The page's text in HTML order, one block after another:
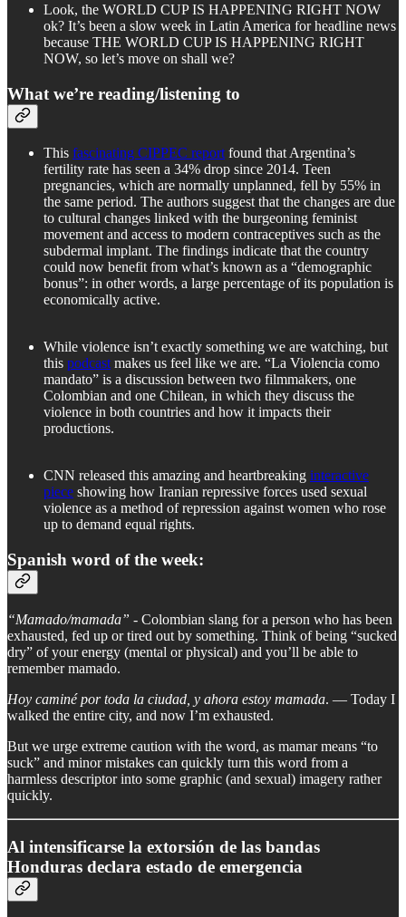
Look, the WORLD CUP IS HAPPENING RIGHT NOW
ok? It’s been a slow week in Latin America for headline news
because THE WORLD CUP IS HAPPENING RIGHT
NOW, so let’s move on shall we?
What we’re reading/listening to
This fascinating CIPPEC reportfound that Argentina’s
fertility rate has seen a 34% drop since 2014. Teen
pregnancies, which are normally unplanned, fell by 55% in
the same period. The authors suggest that the changes are due
to cultural changes linked with the burgeoning feminist
movement and access to modern contraceptives such as the
subdermal implant. The findings indicate that the country
could now benefit from what’s known as a “demographic
bonus”: in other words, a large percentage of its population is
economically active.
While violence isn’t exactly something we are watching, but
this podcastmakes us feel like we are. “La Violencia como
mandato” is a discussion between two filmmakers, one
Colombian and one Chilean, in which they discuss the
violence in both countries and how it impacts their
productions.
CNN released this amazing and heartbreaking interactive
piece showing how Iranian repressive forces used sexual
violence as a method of repression against women who rose
up to demand equal rights.
Spanish word of the week:
“Mamado/mamada” - Colombian slang for a person who has been
exhausted, fed up or tired out by something. Think of being “sucked
dry” of your energy (mental or physical) and you’ll be able to
remember mamado.
Hoy caminé por toda la ciudad, y ahora estoy mamada. — Today I
walked the entire city, and now I’m exhausted.
But we urge extreme caution with the word, as mamar means “to
suck” and minor mistakes can quickly turn this word from a
harmless descriptor into some graphic (and sexual) imagery rather
quickly.
Al intensificarse la extorsión de las bandas
Honduras declara estado de emergencia